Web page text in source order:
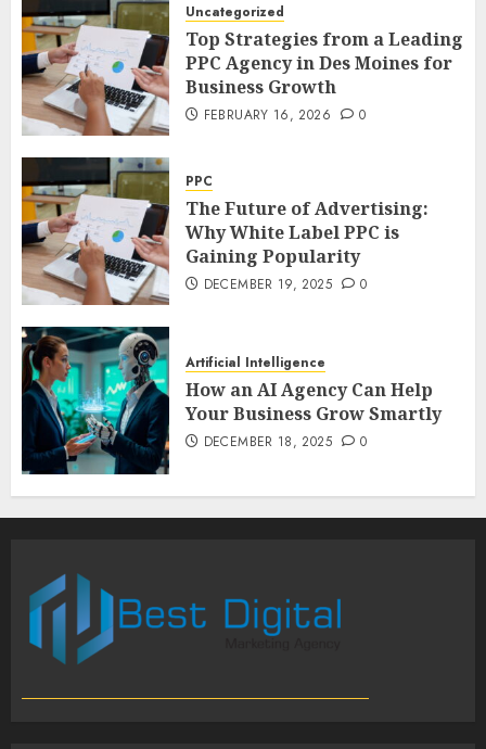
Uncategorized
Top Strategies from a Leading
PPC Agency in Des Moines for
Business Growth
FEBRUARY 16, 2026 0
PPC
The Future of Advertising:
Why White Label PPC is
Gaining Popularity
DECEMBER 19, 2025 0
Artificial Intelligence
How an AI Agency Can Help
Your Business Grow Smartly
DECEMBER 18, 2025 0